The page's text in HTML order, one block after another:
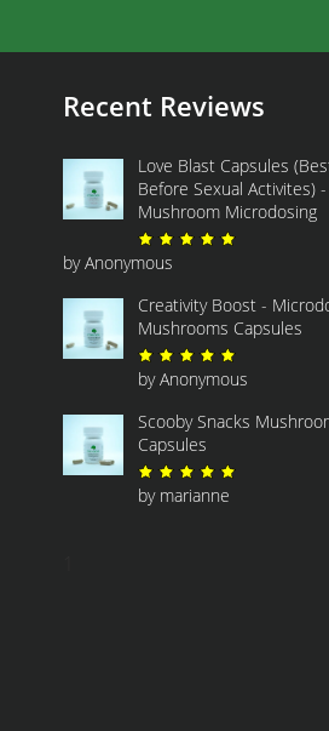
Recent Reviews
Love Blast Capsules
Before Sexual Activites)
Mushroom Microdosing
by Anonymous
Creativity Boost -
Mushrooms Capsules
Rated
by Anonymous
Scooby Snacks
Capsules
Rated
by marianne